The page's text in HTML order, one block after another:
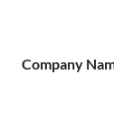
Company